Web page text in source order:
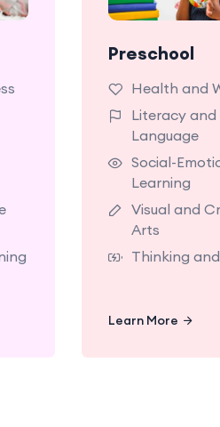
Preschool
Health and
Literacy and
Language
Social-
Learning
Visual and
Arts
Thinking
Learn More
teachers
today’s big